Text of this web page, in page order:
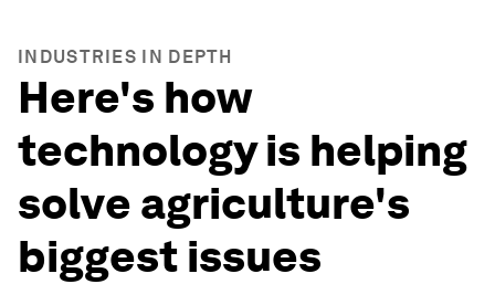
INDUSTRIES IN DEPTH
Here's how
technology is helping
solve agriculture's
biggest issues